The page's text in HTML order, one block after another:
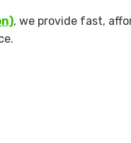
, we provide fast,